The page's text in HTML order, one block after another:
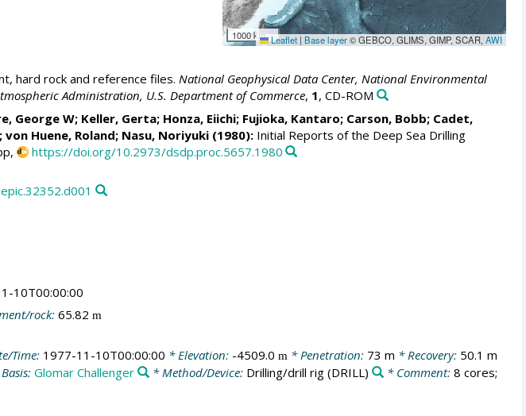
1000 km Leaflet | Base layer© GEBCO, GLIMS, GIMP, SCAR,AWI
hard rock and reference files. National Geophysical Data Center, National Environmental
Administration, U.S. Department of Commerce, 1, CD-ROM
George W; Keller, Gerta; Honza, Eiichi; Fujioka, Kantaro; Carson, Bobb; Cadet,
von Huene, Roland; Nasu, Noriyuki (1980):Initial Reports of the Deep Sea Drilling
https://doi.org/10.2973/dsdp.proc.5657.1980
10T00:00:00
rock:65.82 m
Time: 1977-11-10T00:00:00 * Elevation: -4509.0 m * Penetration: 73 m * Recovery: 50.1 m
Glomar Challenger * Method/Device: Drilling/drill rig (DRILL) * Comment: 8 cores;